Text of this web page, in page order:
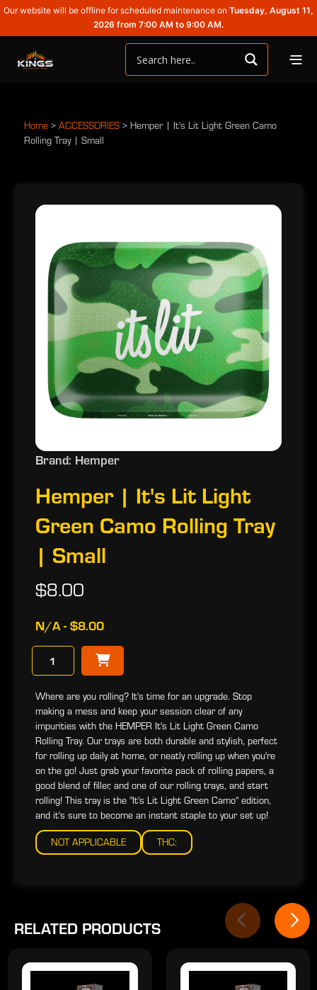
Our website will be offline for scheduled maintenance on Tuesday, August 11,
2026 from 7:00 AM to 9:00 AM.
Home > ACCESSORIES > Hemper | It's Lit Light Green Camo
Rolling Tray | Small
Brand: Hemper
Hemper | It's Lit Light
Green Camo Rolling Tray
| Small
$8.00
N/A - $8.00
Where are you rolling? It's time for an upgrade. Stop
making a mess and keep your session clear of any
impurities with the HEMPER It's Lit Light Green Camo
Rolling Tray. Our trays are both durable and stylish, perfect
for rolling up daily at home, or neatly rolling up when you're
on the go! Just grab your favorite pack of rolling papers, a
good blend of filler, and one of our rolling trays, and start
rolling! This tray is the "It's Lit Light Green Camo" edition,
and it's sure to become an instant staple to your set up!
NOT APPLICABLE THC:
RELATED PRODUCTS